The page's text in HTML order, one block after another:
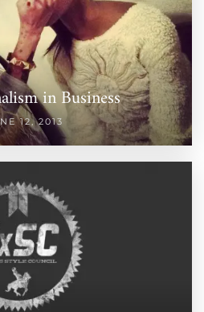
in Business
12, 2013